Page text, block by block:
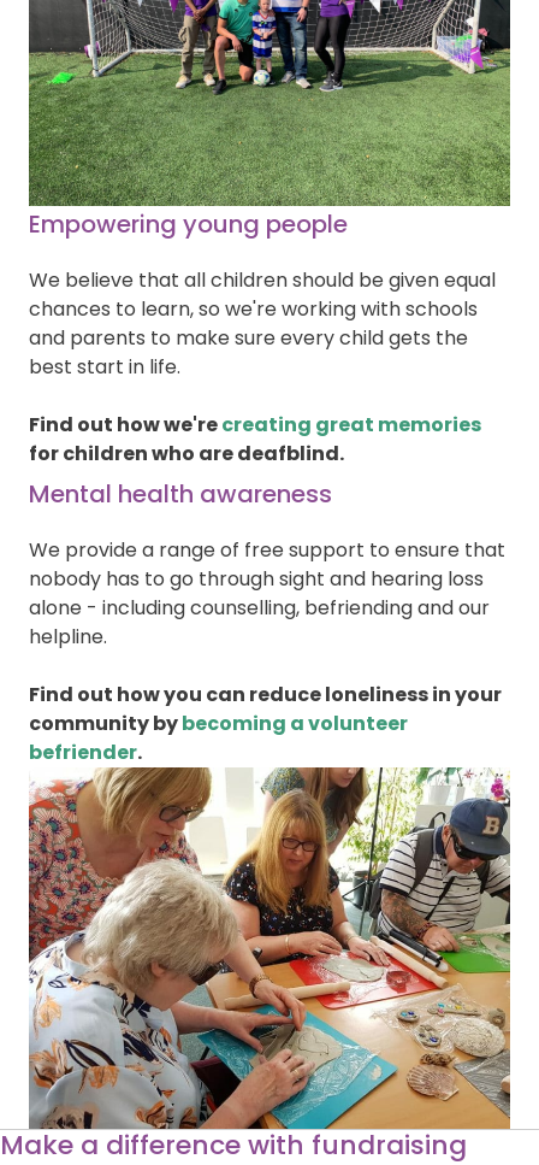
Empowering young people
We believe that all children should be given equal
chances to learn, so we're working with schools
and parents to make sure every child gets the
best start in life.
Find out how we'recreating great memories
for children who are deafblind.
Mental health awareness
We provide a range of free support to ensure that
nobody has to go through sight and hearing loss
alone - including counselling, befriending and our
helpline.
Find out how you can reduce loneliness in your
community bybecoming a volunteer
befriender.
Make a difference with fundraising